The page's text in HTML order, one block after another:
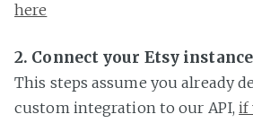
here
2. Connect your Etsy instance
This steps assume you already
custom integration to our API,if